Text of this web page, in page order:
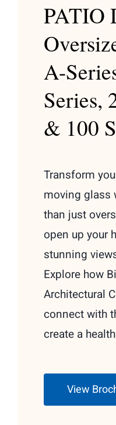
PATIO
A-
Series,
& 100
Transform
moving glass
than just
open up your
stunning
Explore how
Architectural
connect with
create a
View